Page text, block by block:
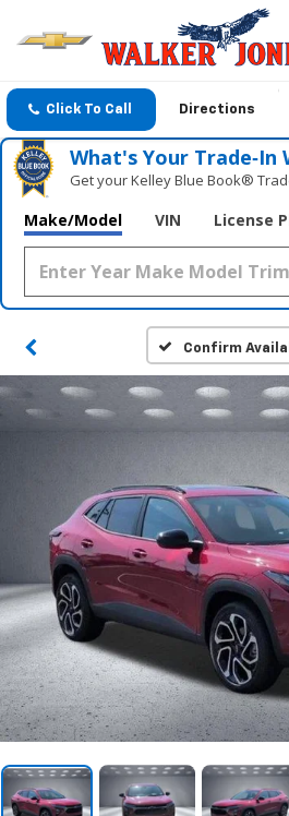
Click To Call Directions
What's Your Trade‑In
Get your Kelley Blue Book®
Make/Model VIN License
Confirm